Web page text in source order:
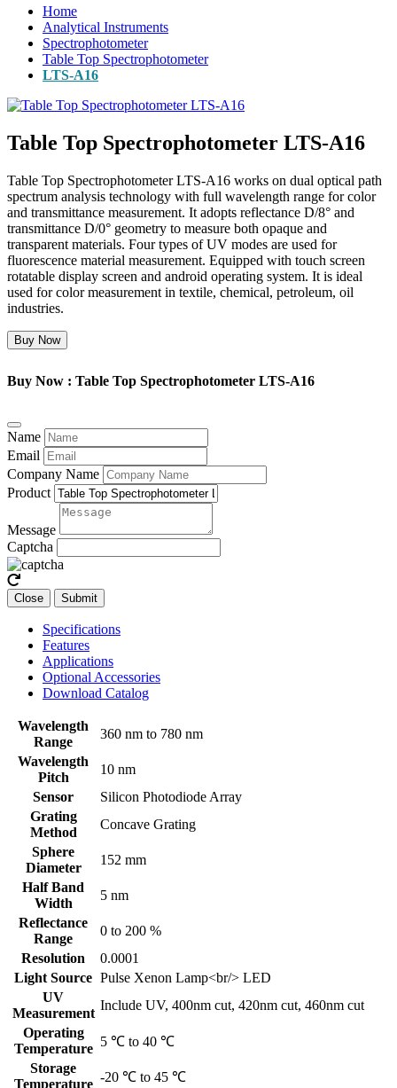
Home
Analytical Instruments
Spectrophotometer
Table Top Spectrophotometer
LTS-A16
Table Top Spectrophotometer LTS-A16
Table Top Spectrophotometer LTS-A16 works on dual optical path
spectrum analysis technology with full wavelength range for color
and transmittance measurement. It adopts reflectance D/8° and
transmittance D/0° geometry to measure both opaque and
transparent materials. Four types of UV modes are used for
fluorescence material measurement. Equipped with touch screen
rotatable display screen and android operating system. It is ideal
used for color measurement in textile, chemical, petroleum, oil
industries.
Buy Now
Buy Now : Table Top Spectrophotometer LTS-A16
Name
Email
Company Name
Product
Message
Captcha
Close Submit
Specifications
Features
Applications
Optional Accessories
Download Catalog
Wavelength
Range
360 nm to 780 nm
Wavelength
Pitch
10 nm
Sensor
Silicon Photodiode Array
Grating
Method
Concave Grating
Sphere
Diameter
152 mm
Half Band
Width
5 nm
Reflectance
Range
0 to 200 %
Resolution
0.0001
Light Source Pulse Xenon Lamp<br/> LED
UV
Measurement
Include UV, 400nm cut, 420nm cut, 460nm cut
Operating
Temperature 5 ℃ to 40 ℃
Storage
Temperature -20 ℃ to 45 ℃